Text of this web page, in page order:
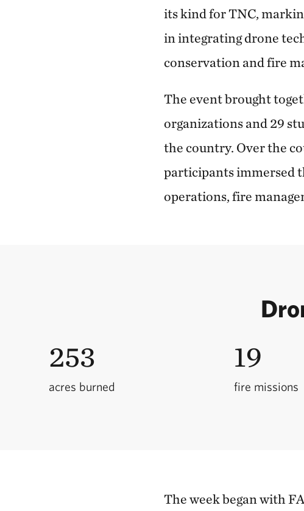
its kind for TNC,
in integrating drone
conservation and fire
The event brought
organizations and 29
the country. Over the
participants immersed
operations, fire
253
acres burned
19
fire missions
The week began with